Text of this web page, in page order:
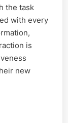
the task
with every
is
new